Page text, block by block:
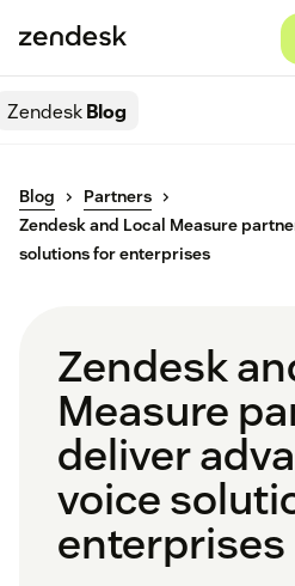
ZendeskBlog
Blog
Partners
Zendesk and Local Measure
solutions for enterprises
Zendesk
Measure
deliver
voice
enterprises